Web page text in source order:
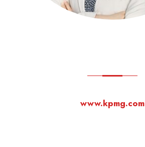
www.kpmg.com